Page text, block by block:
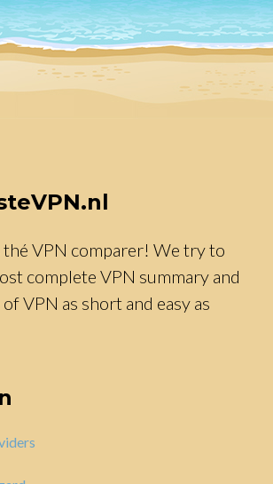
thé VPN comparer! We try to
complete VPN summary and
VPN as short and easy as